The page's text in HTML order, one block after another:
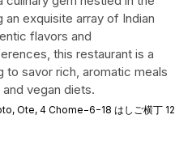
exquisite array of Indian
flavors and
this restaurant is a
savor rich, aromatic meals
vegan diets.
Ote, 4 Chome−6−18 はしご横丁 12